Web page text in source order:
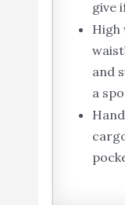
give
High
and
a